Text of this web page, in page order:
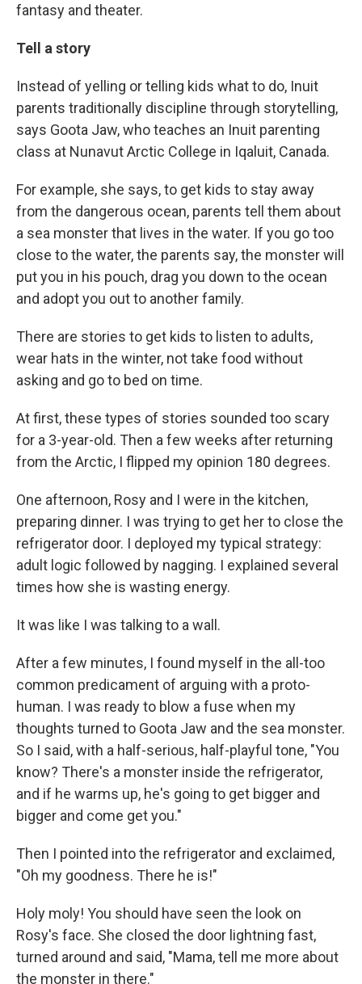
fantasy and theater.
Tell a story
Instead of yelling or telling kids what to do, Inuit
parents traditionally discipline through storytelling,
says Goota Jaw, who teaches an Inuit parenting
class at Nunavut Arctic College in Iqaluit, Canada.
For example, she says, to get kids to stay away
from the dangerous ocean, parents tell them about
a sea monster that lives in the water. If you go too
close to the water, the parents say, the monster will
put you in his pouch, drag you down to the ocean
and adopt you out to another family.
There are stories to get kids to listen to adults,
wear hats in the winter, not take food without
asking and go to bed on time.
At first, these types of stories sounded too scary
for a 3-year-old. Then a few weeks after returning
from the Arctic, I flipped my opinion 180 degrees.
One afternoon, Rosy and I were in the kitchen,
preparing dinner. I was trying to get her to close the
refrigerator door. I deployed my typical strategy:
adult logic followed by nagging. I explained several
times how she is wasting energy.
It was like I was talking to a wall.
After a few minutes, I found myself in the all-too
common predicament of arguing with a proto-
human. I was ready to blow a fuse when my
thoughts turned to Goota Jaw and the sea monster.
So I said, with a half-serious, half-playful tone, "You
know? There's a monster inside the refrigerator,
and if he warms up, he's going to get bigger and
bigger and come get you."
Then I pointed into the refrigerator and exclaimed,
"Oh my goodness. There he is!"
Holy moly! You should have seen the look on
Rosy's face. She closed the door lightning fast,
turned around and said, "Mama, tell me more about
the monster in there."